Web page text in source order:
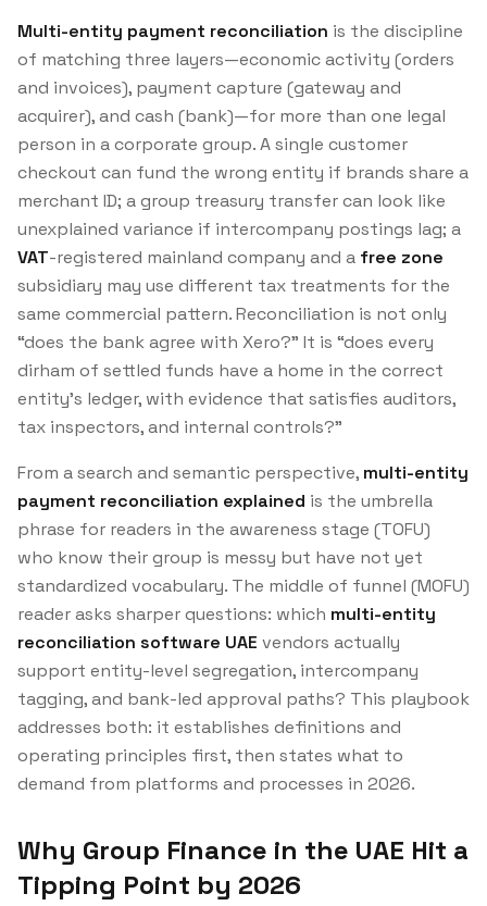
Multi-entity payment reconciliation is the discipline
of matching three layers—economic activity (orders
and invoices), payment capture (gateway and
acquirer), and cash (bank)—for more than one legal
person in a corporate group. A single customer
checkout can fund the wrong entity if brands share a
merchant ID; a group treasury transfer can look like
unexplained variance if intercompany postings lag; a
VAT-registered mainland company and a free zone
subsidiary may use different tax treatments for the
same commercial pattern. Reconciliation is not only
“does the bank agree with Xero?” It is “does every
dirham of settled funds have a home in the correct
entity’s ledger, with evidence that satisfies auditors,
tax inspectors, and internal controls?”
From a search and semantic perspective, multi-entity
payment reconciliation explained is the umbrella
phrase for readers in the awareness stage (TOFU)
who know their group is messy but have not yet
standardized vocabulary. The middle of funnel (MOFU)
reader asks sharper questions: which multi-entity
reconciliation software UAE vendors actually
support entity-level segregation, intercompany
tagging, and bank-led approval paths? This playbook
addresses both: it establishes definitions and
operating principles first, then states what to
demand from platforms and processes in 2026.
Why Group Finance in the UAE Hit a
Tipping Point by 2026